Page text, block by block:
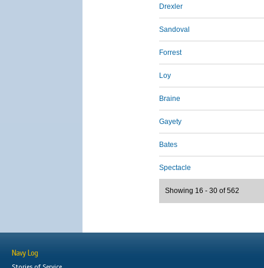
Drexler
Sandoval
Forrest
Loy
Braine
Gayety
Bates
Spectacle
Showing 16 - 30 of 562
Navy Log